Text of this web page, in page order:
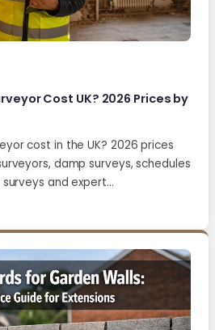
Cost UK? 2026 Prices by
cost in the UK? 2026 prices
damp surveys, schedules
and expert…